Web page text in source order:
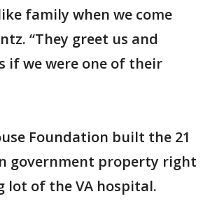
family when we come
“They greet us and
if we were one of their
Foundation built the 21
government property right
lot of the VA hospital.